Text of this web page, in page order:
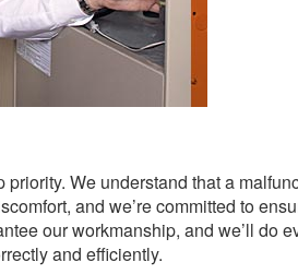
We understand that a
and we’re committed to
our workmanship, and we’ll do
and efficiently.